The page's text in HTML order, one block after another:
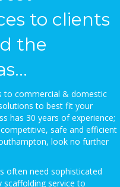
to clients
the
to commercial & domestic
to best fit your
has 30 years of experience;
safe and efficient
look no further
often need sophisticated
scaffolding service to